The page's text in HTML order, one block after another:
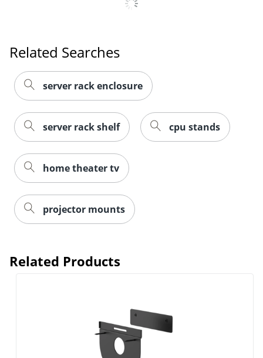
Related Searches
server rack enclosure
server rack shelf cpu stands
home theater tv
projector mounts
Related Products